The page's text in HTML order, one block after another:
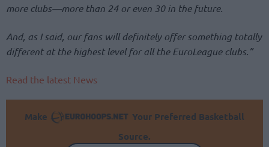
more clubs—more than 24 or even 30 in the future.
And, as I said, our fans will definitely offer something totally
different at the highest level for all the EuroLeague clubs.”
Read the latest News
Make
Your Preferred Basketball
Source.